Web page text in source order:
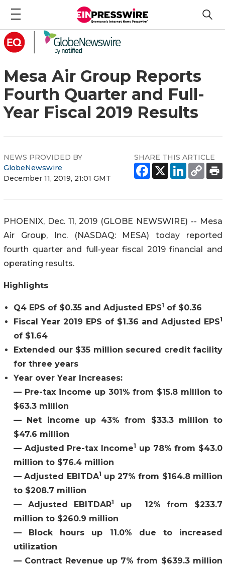
Mesa Air Group Reports
Fourth Quarter and Full-
Year Fiscal 2019 Results
NEWS PROVIDED BY
GlobeNewswire
December 11, 2019, 21:01 GMT
SHARE THIS ARTICLE
PHOENIX, Dec. 11, 2019 (GLOBE NEWSWIRE) -- Mesa
Air Group, Inc. (NASDAQ: MESA) today reported
fourth quarter and full-year fiscal 2019 financial and
operating results.
Highlights
Q4 EPS of $0.35 and Adjusted EPS1 of $0.36
Fiscal Year 2019 EPS of $1.36 and Adjusted EPS1
of $1.64
Extended our $35 million secured credit facility
for three years
Year over Year Increases:
— Pre-tax income up 301% from $15.8 million to
$63.3 million
— Net income up 43% from $33.3 million to
$47.6 million
— Adjusted Pre-tax Income1 up 78% from $43.0
million to $76.4 million
—Adjusted EBITDA1 up 27% from $164.8 million
to $208.7 million
— Adjusted EBITDAR1
up 12% from $233.7
million to $260.9 million
— Block hours up 11.0% due to increased
utilization
— Contract Revenue up 7% from $639.3 million